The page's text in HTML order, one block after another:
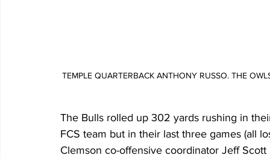
TEMPLE QUARTERBACK ANTHONY RUSSO. THE
The Bulls rolled up 302 yards rushing in
FCS team but in their last three games (all
Clemson co-offensive coordinator Jeff